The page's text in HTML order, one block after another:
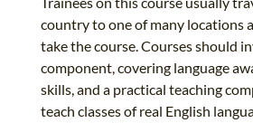
country to one of many locations
take the course. Courses should
component, covering language
skills, and a practical teaching
teach classes of real English